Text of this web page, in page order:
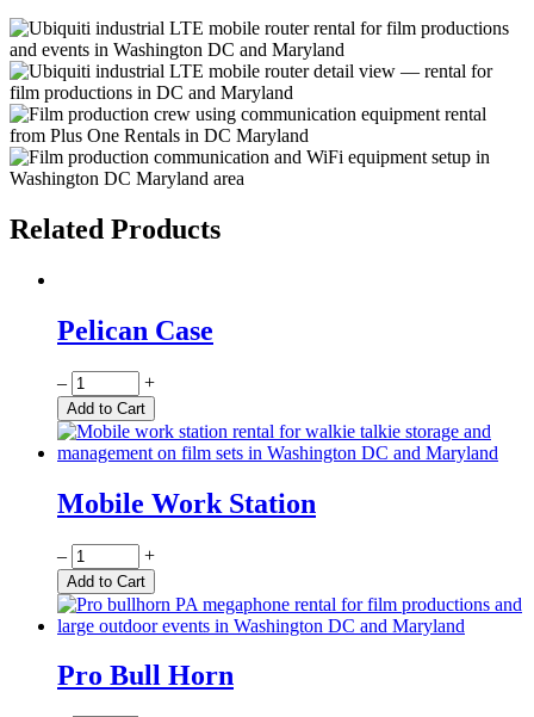
Related Products
Pelican Case
Quantity
– +
Add to Cart
Mobile Work Station
Quantity
– +
Add to Cart
Pro Bull Horn